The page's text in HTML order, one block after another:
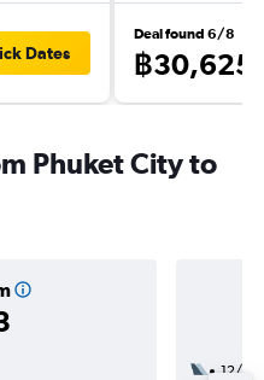
Dates
Deal found 6/8
฿30,625
Phuket City to
12/10